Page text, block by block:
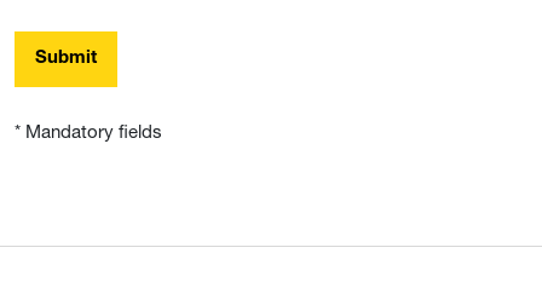
Submit
* Mandatory fields